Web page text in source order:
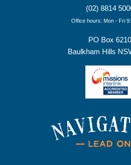
(02) 8814
Office hours: Mon - Fri
PO Box 6210
Baulkham Hills